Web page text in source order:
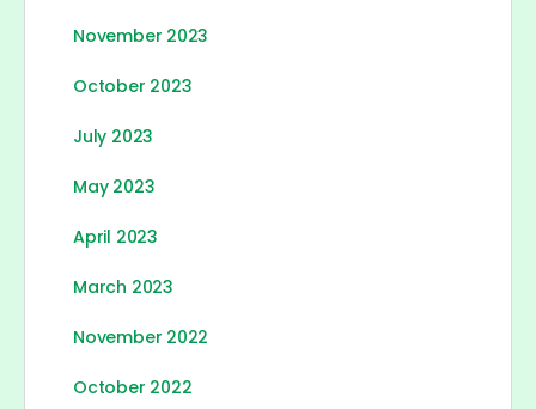
November 2023
October 2023
July 2023
May 2023
April 2023
March 2023
November 2022
October 2022